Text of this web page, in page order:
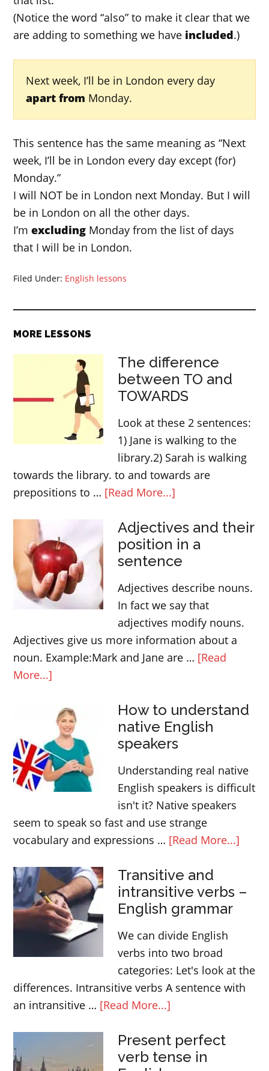
(Notice the word “also” to make it clear that we
are adding to something we have included.)
Next week, I’ll be in London every day
apart from Monday.
This sentence has the same meaning as “Next
week, I’ll be in London every day except (for)
Monday.”
I will NOT be in London next Monday. But I will
be in London on all the other days.
I’mexcluding Monday from the list of days
that I will be in London.
Filed Under: English lessons
MORE LESSONS
The difference
between TO and
TOWARDS
Look at these 2 sentences:
1) Jane is walking to the
library.2) Sarah is walking
towards the library. to and towards are
prepositions to … [Read More...]
difference
between
TO
TOWARDS
Adjectives and their
position in a
sentence
Adjectives describe nouns.
In fact we say that
adjectives modify nouns.
Adjectives give us more information about a
noun. Example:Mark and Jane are … [Read
More...]
and
their
position
in
a
sentence
How to understand
native English
speakers
Understanding real native
English speakers is difficult
isn't it? Native speakers
seem to speak so fast and use strange
vocabulary and expressions … [Read More...]
Transitive and
intransitive verbs –
English grammar
We can divide English
verbs into two broad
categories: Let's look at the
differences. Intransitive verbs A sentence with
an intransitive … [Read More...]
and
intransitive
Present perfect
verb tense in